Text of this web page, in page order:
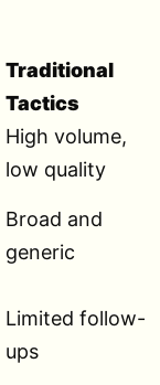
Traditional
Tactics
High volume,
low quality
Broad and
generic
Limited follow-
ups